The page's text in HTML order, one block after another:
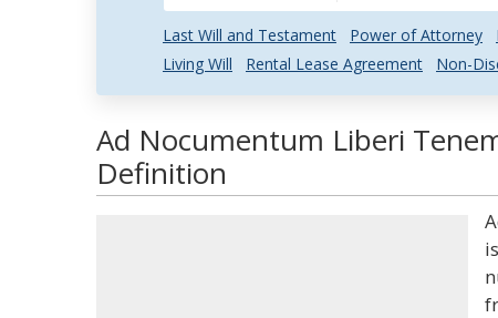
Last Will and Testament Power of Attorney
Living Will
Rental Lease Agreement Non-
Ad Nocumentum Liberi
Definition